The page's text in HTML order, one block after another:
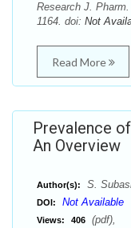
Research J.
1164. doi: Not
Read More
Prevalence
An Overview
Author(s): S.
DOI: Not Available
Views: 406